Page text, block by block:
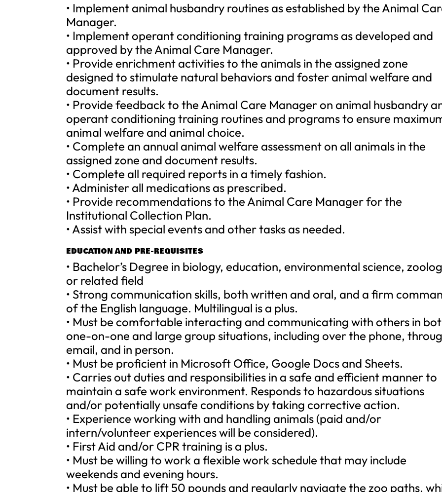
• Implement animal husbandry routines as established by the Animal
Manager.
• Implement operant conditioning training programs as developed and
approved by the Animal Care Manager.
• Provide enrichment activities to the animals in the assigned zone
designed to stimulate natural behaviors and foster animal welfare and
document results.
• Provide feedback to the Animal Care Manager on animal husbandry
operant conditioning training routines and programs to ensure
animal welfare and animal choice.
• Complete an annual animal welfare assessment on all animals in the
assigned zone and document results.
• Complete all required reports in a timely fashion.
• Administer all medications as prescribed.
• Provide recommendations to the Animal Care Manager for the
Institutional Collection Plan.
• Assist with special events and other tasks as needed.
EDUCATION AND PRE-REQUISITES
• Bachelor’s Degree in biology, education, environmental science,
or related field
• Strong communication skills, both written and oral, and a firm
of the English language. Multilingual is a plus.
• Must be comfortable interacting and communicating with others in
one-on-one and large group situations, including over the phone,
email, and in person.
• Must be proficient in Microsoft Office, Google Docs and Sheets.
• Carries out duties and responsibilities in a safe and efficient manner to
maintain a safe work environment. Responds to hazardous situations
and/or potentially unsafe conditions by taking corrective action.
• Experience working with and handling animals (paid and/or
intern/volunteer experiences will be considered).
• First Aid and/or CPR training is a plus.
• Must be willing to work a flexible work schedule that may include
weekends and evening hours.
• Must be able to lift 50 pounds and regularly navigate the zoo paths,